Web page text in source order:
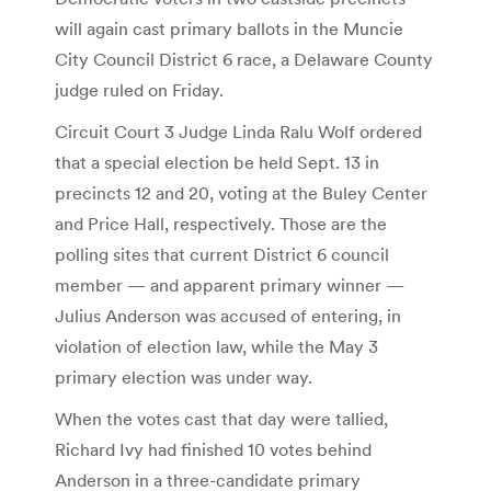
will again cast primary ballots in the Muncie
City Council District 6 race, a Delaware County
judge ruled on Friday.
Circuit Court 3 Judge Linda Ralu Wolf ordered
that a special election be held Sept. 13 in
precincts 12 and 20, voting at the Buley Center
and Price Hall, respectively. Those are the
polling sites that current District 6 council
member — and apparent primary winner —
Julius Anderson was accused of entering, in
violation of election law, while the May 3
primary election was under way.
When the votes cast that day were tallied,
Richard Ivy had finished 10 votes behind
Anderson in a three-candidate primary